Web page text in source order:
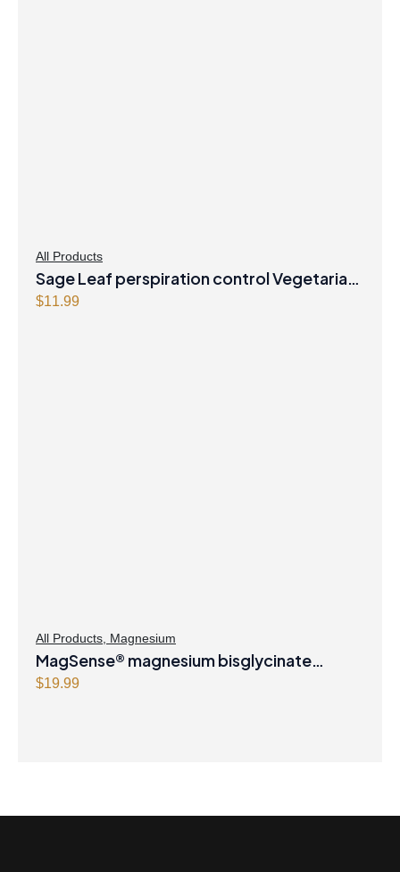
All Products
Sage Leaf perspiration control Vegetarian
Capsules
$11.99
All Products, Magnesium
MagSense® magnesium bisglycinate
formula Berry Flavour Powder
$19.99